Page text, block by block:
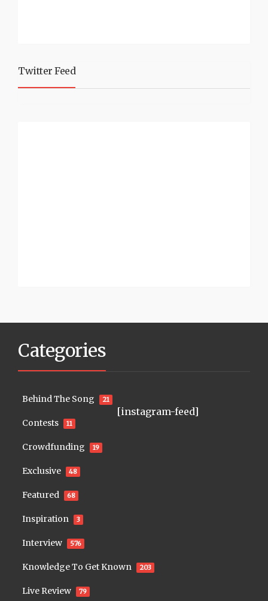
Twitter Feed
Categories
Behind The Song 21
Contests 11
Crowdfunding 19
Exclusive 48
Featured 68
Inspiration 3
Interview 576
Knowledge To Get Known 203
Live Review 79
[instagram-feed]